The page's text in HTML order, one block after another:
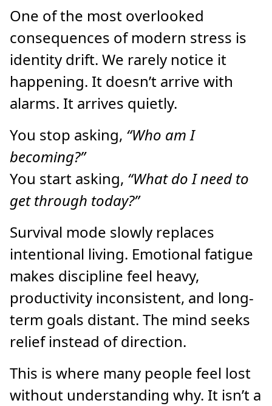
One of the most overlooked
consequences of modern stress is
identity drift. We rarely notice it
happening. It doesn’t arrive with
alarms. It arrives quietly.
You stop asking, “Who am I
becoming?”
You start asking, “What do I need to
get through today?”
Survival mode slowly replaces
intentional living. Emotional fatigue
makes discipline feel heavy,
productivity inconsistent, and long-
term goals distant. The mind seeks
relief instead of direction.
This is where many people feel lost
without understanding why. It isn’t a